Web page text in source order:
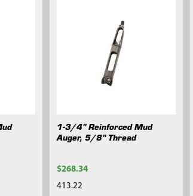
1-3/4" Reinforced Mud
Auger, 5/8" Thread
$268.34
413.22